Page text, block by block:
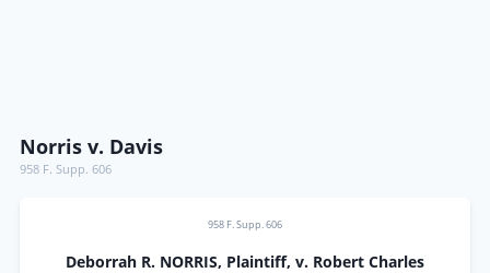
Norris v. Davis
958 F. Supp. 606
958 F. Supp. 606
Deborrah R. NORRIS, Plaintiff, v. Robert Charles